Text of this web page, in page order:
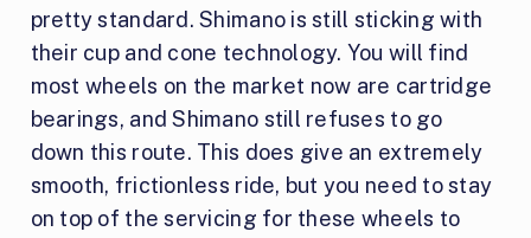
pretty standard. Shimano is still sticking with
their cup and cone technology. You will find
most wheels on the market now are cartridge
bearings, and Shimano still refuses to go
down this route. This does give an extremely
smooth, frictionless ride, but you need to stay
on top of the servicing for these wheels to